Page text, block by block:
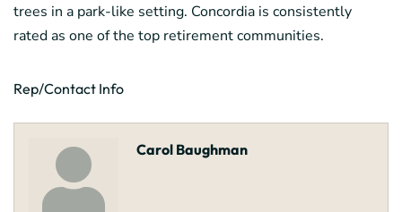
trees in a park-like setting. Concordia is consistently
rated as one of the top retirement communities.
Rep/Contact Info
Carol Baughman